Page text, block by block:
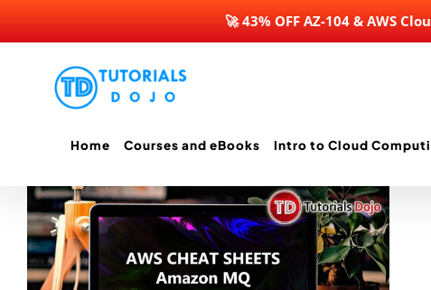
🚀 43% OFF AZ-104 & AWS
Home Courses and eBooks Intro to Cloud